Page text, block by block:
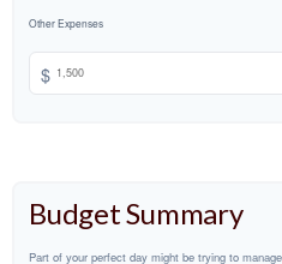
Other Expenses
$
Budget Summary
Part of your perfect day might be trying to